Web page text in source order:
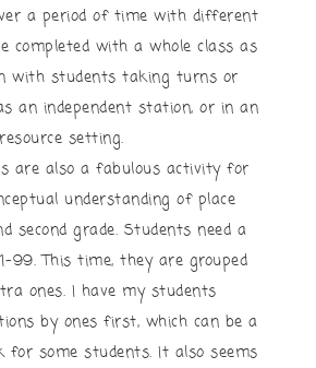
a period of time with different
completed with a whole class as
with students taking turns or
an independent station, or in an
setting.
are also a fabulous activity for
understanding of place
second grade. Students need a
99. This time, they are grouped
ones. I have my students
by ones first, which can be a
for some students. It also seems